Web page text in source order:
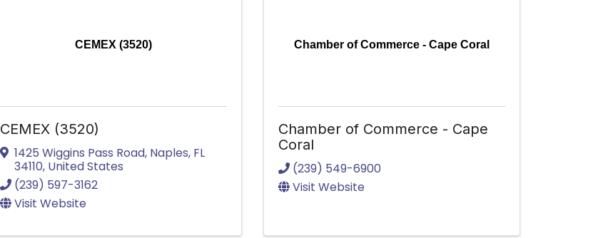
CEMEX (3520)
CEMEX (3520)
1425 Wiggins Pass Road, Naples, FL
34110, United States
(239) 597-3162
Visit Website
Chamber of Commerce - Cape Coral
Chamber of Commerce - Cape
Coral
(239) 549-6900
Visit Website